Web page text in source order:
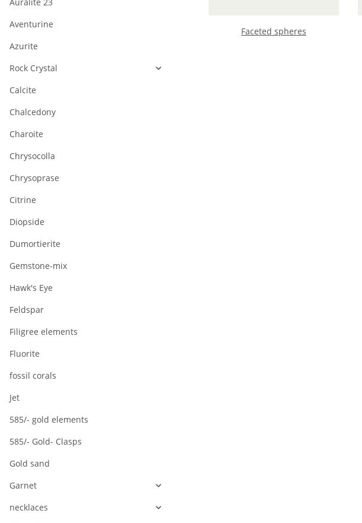
Faceted spheres
Aventurine
Azurite
Rock Crystal
Calcite
Chalcedony
Charoite
Chrysocolla
Chrysoprase
Citrine
Diopside
Dumortierite
Gemstone-mix
Hawk's Eye
Feldspar
Filigree elements
Fluorite
fossil corals
Jet
585/- gold elements
585/- Gold- Clasps
Gold sand
Garnet
necklaces